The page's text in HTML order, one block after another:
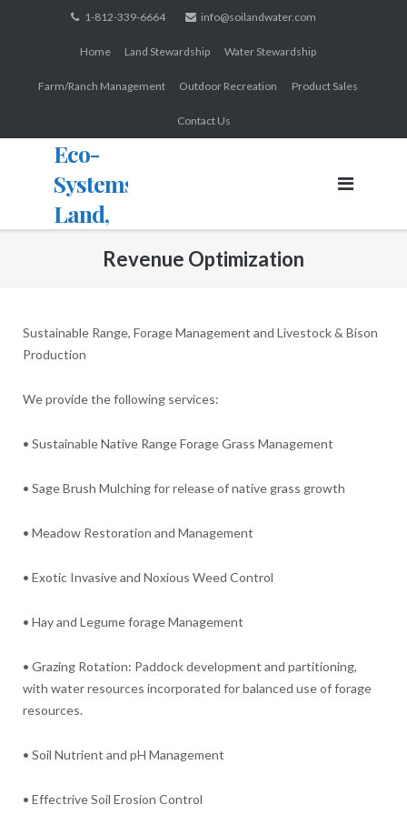
1-812-339-6664 info@soilandwater.com
Home Land Stewardship Water Stewardship
Farm/Ranch Management Outdoor Recreation Product Sales
Contact Us
Eco-
Systems:
Land,
Water,
WildlifeRevenue Optimization
Sustainable Range, Forage Management and Livestock & Bison
Production
We provide the following services:
• Sustainable Native Range Forage Grass Management
• Sage Brush Mulching for release of native grass growth
• Meadow Restoration and Management
• Exotic Invasive and Noxious Weed Control
• Hay and Legume forage Management
• Grazing Rotation: Paddock development and partitioning,
with water resources incorporated for balanced use of forage
resources.
• Soil Nutrient and pH Management
• Effectrive Soil Erosion Control